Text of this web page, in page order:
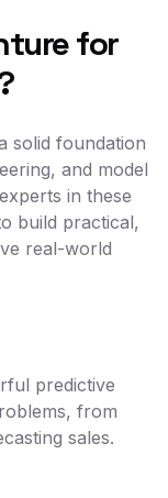
for
solid foundation
and model
in these
build practical,
real-world
predictive
from
sales.